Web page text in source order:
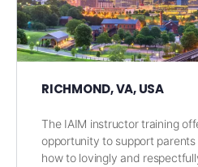
RICHMOND, VA, USA
The IAIM instructor training
opportunity to support
how to lovingly and